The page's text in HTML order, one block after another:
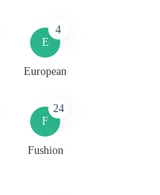
E
4
European
F
24
Fushion